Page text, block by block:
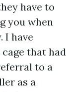
have to
you when
I have
that had
to a
as a